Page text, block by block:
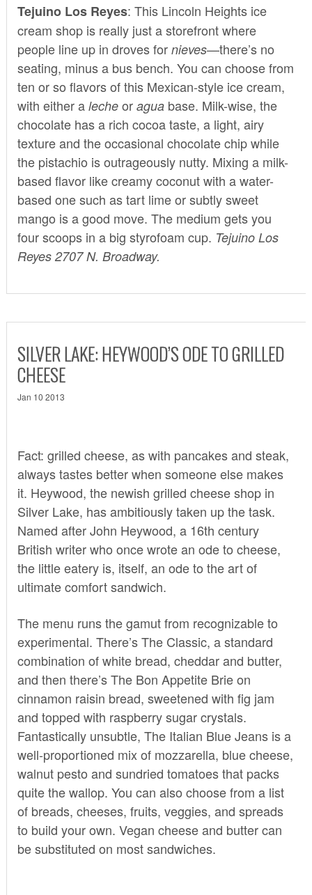
Tejuino Los Reyes: This Lincoln Heights ice
cream shop is really just a storefront where
people line up in droves for nieves—there’s no
seating, minus a bus bench. You can choose from
ten or so flavors of this Mexican-style ice cream,
with either a leche or agua base. Milk-wise, the
chocolate has a rich cocoa taste, a light, airy
texture and the occasional chocolate chip while
the pistachio is outrageously nutty. Mixing a milk-
based flavor like creamy coconut with a water-
based one such as tart lime or subtly sweet
mango is a good move. The medium gets you
four scoops in a big styrofoam cup. Tejuino Los
Reyes 2707 N. Broadway.
SILVER LAKE: HEYWOOD’S ODE TO GRILLED
CHEESE
Jan 10 2013
Fact: grilled cheese, as with pancakes and steak,
always tastes better when someone else makes
it. Heywood, the newish grilled cheese shop in
Silver Lake, has ambitiously taken up the task.
Named after John Heywood, a 16th century
British writer who once wrote an ode to cheese,
the little eatery is, itself, an ode to the art of
ultimate comfort sandwich.
The menu runs the gamut from recognizable to
experimental. There’s The Classic, a standard
combination of white bread, cheddar and butter,
and then there’s The Bon Appetite Brie on
cinnamon raisin bread, sweetened with fig jam
and topped with raspberry sugar crystals.
Fantastically unsubtle, The Italian Blue Jeans is a
well-proportioned mix of mozzarella, blue cheese,
walnut pesto and sundried tomatoes that packs
quite the wallop. You can also choose from a list
of breads, cheeses, fruits, veggies, and spreads
to build your own. Vegan cheese and butter can
be substituted on most sandwiches.